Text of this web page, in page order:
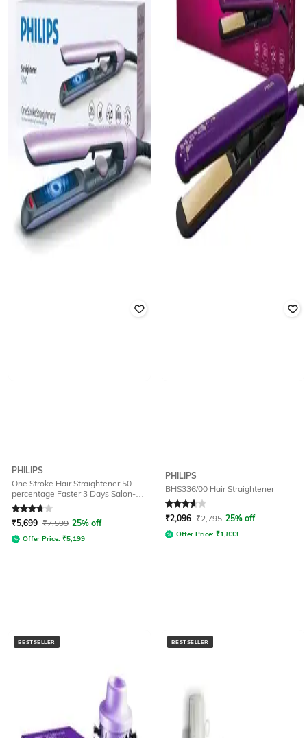
PHILIPS
One Stroke Hair Straightener 50
percentage Faster 3 Days Salon-
Like Hair Designed for Indian Hair
Rated3.8out of 5
₹5,699 ₹7,599 25% off
Offer Price: ₹5,199
PHILIPS
BHS336/00 Hair Straightener
Rated 3.9out of 5
₹2,096 ₹2,795 25% off
Offer Price: ₹1,833
BESTSELLER BESTSELLER